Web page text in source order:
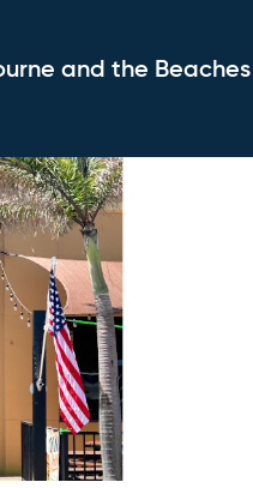
and the Beaches